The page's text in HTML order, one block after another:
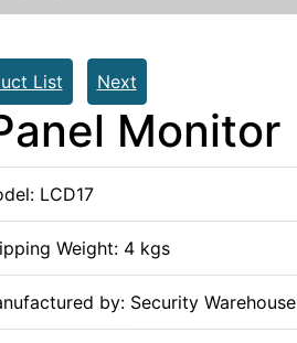
List Next
Monitor
LCD17
Weight: 4 kgs
by: Security Warehouse